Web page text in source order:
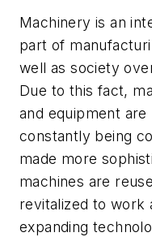
Machinery is an
part of
well as society
Due to this fact,
and equipment are
constantly being
made more
machines are
revitalized to work
expanding